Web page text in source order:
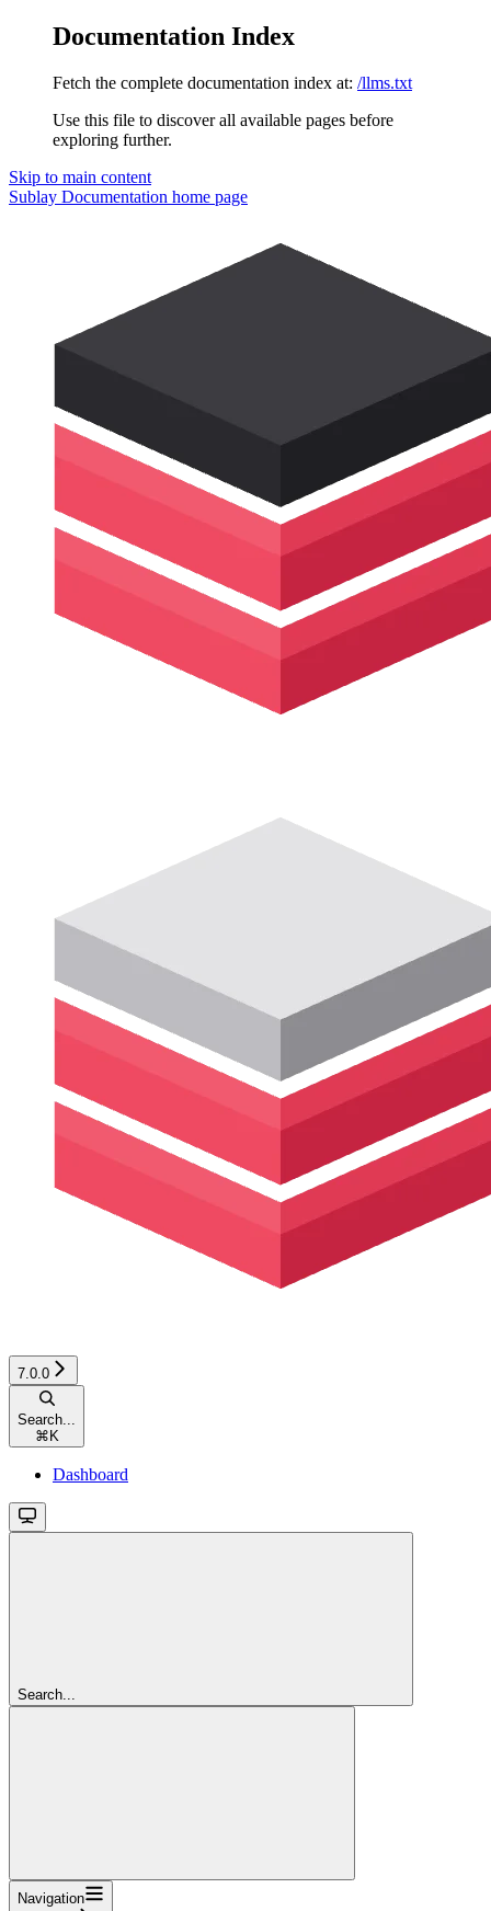
Documentation Index
Fetch the complete documentation index at: /llms.txt
Use this file to discover all available pages before
exploring further.
Skip to main content
Sublay Documentation home page
7.0.0
Search...
⌘ K
Dashboard
Search...
Navigation